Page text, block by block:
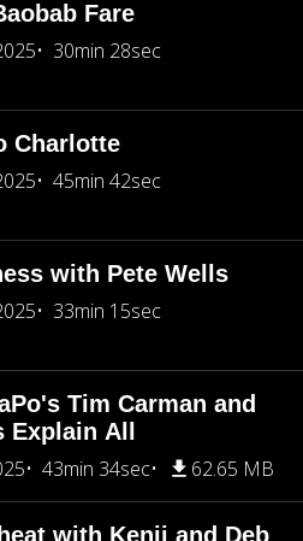
Fare
30min 28sec
Charlotte
45min 42sec
with Pete Wells
33min 15sec
Tim Carman and
Explain All
43min 34sec 62.65 MB
with Kenji and Deb